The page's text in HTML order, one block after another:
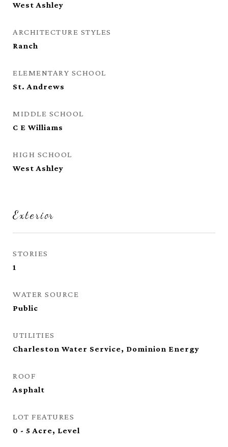
West Ashley
ARCHITECTURE STYLES
Ranch
ELEMENTARY SCHOOL
St. Andrews
MIDDLE SCHOOL
C E Williams
HIGH SCHOOL
West Ashley
Exterior
STORIES
1
WATER SOURCE
Public
UTILITIES
Charleston Water Service, Dominion Energy
ROOF
Asphalt
LOT FEATURES
0 - 5 Acre, Level